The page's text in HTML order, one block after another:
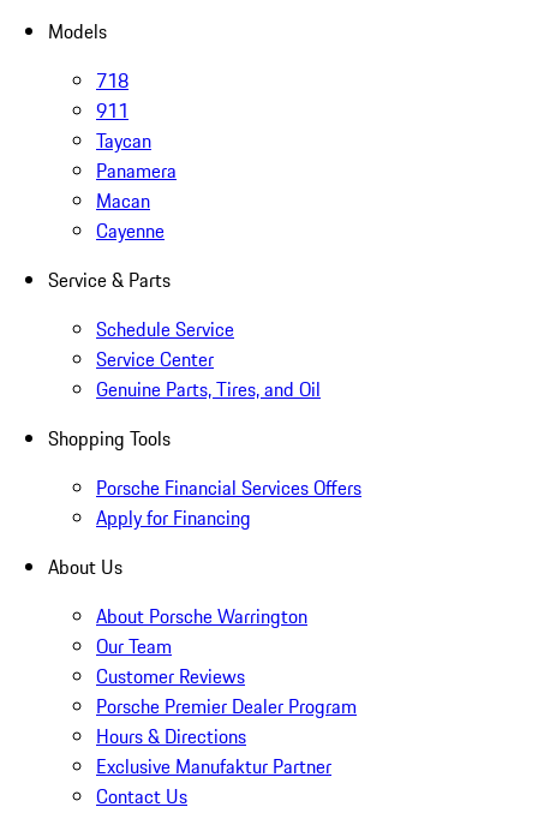
Models
718
911
Taycan
Panamera
Macan
Cayenne
Service & Parts
Schedule Service
Service Center
Genuine Parts, Tires, and Oil
Shopping Tools
Porsche Financial Services Offers
Apply for Financing
About Us
About Porsche Warrington
Our Team
Customer Reviews
Porsche Premier Dealer Program
Hours & Directions
Exclusive Manufaktur Partner
Contact Us